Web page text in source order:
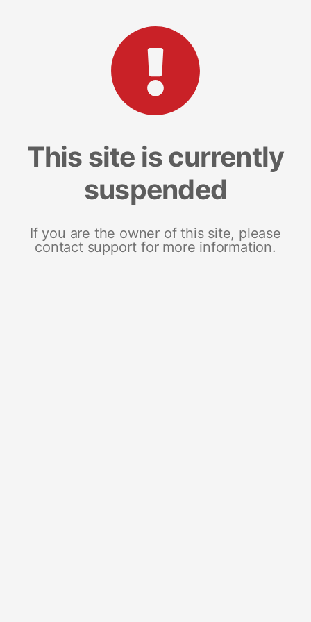
This site is currently
suspended
If you are the owner of this site, please
contact support for more information.